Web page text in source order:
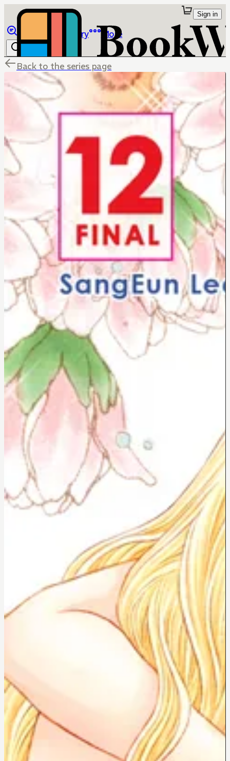
Library More
Sign in
Back to the series page